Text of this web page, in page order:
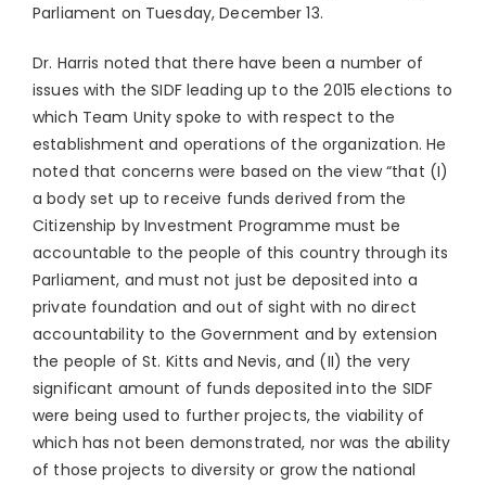
Parliament on Tuesday, December 13.
Dr. Harris noted that there have been a number of
issues with the SIDF leading up to the 2015 elections to
which Team Unity spoke to with respect to the
establishment and operations of the organization. He
noted that concerns were based on the view “that (I)
a body set up to receive funds derived from the
Citizenship by Investment Programme must be
accountable to the people of this country through its
Parliament, and must not just be deposited into a
private foundation and out of sight with no direct
accountability to the Government and by extension
the people of St. Kitts and Nevis, and (II) the very
significant amount of funds deposited into the SIDF
were being used to further projects, the viability of
which has not been demonstrated, nor was the ability
of those projects to diversity or grow the national